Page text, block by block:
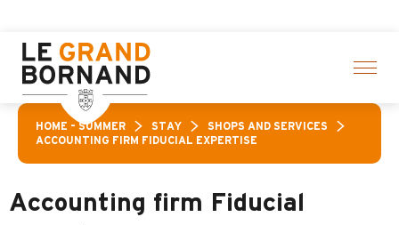
contenu
principal
HOME – SUMMER STAY
SHOPS AND SERVICES
ACCOUNTING FIRM FIDUCIAL EXPERTISE
Accounting firm Fiducial